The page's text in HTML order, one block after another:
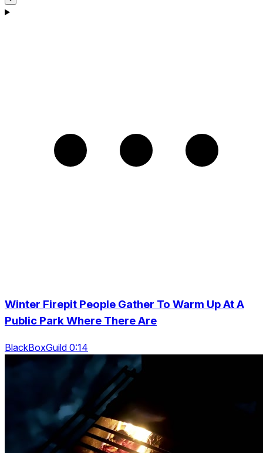
Winter Firepit People Gather To Warm Up At A
Public Park Where There Are
BlackBoxGuild 0:14